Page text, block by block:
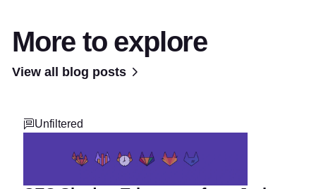
More to explore
View all blog posts
Unfiltered